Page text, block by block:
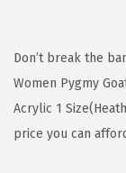
g
i
n
a
Don’t break the
Women Pygmy
Acrylic 1
price you can